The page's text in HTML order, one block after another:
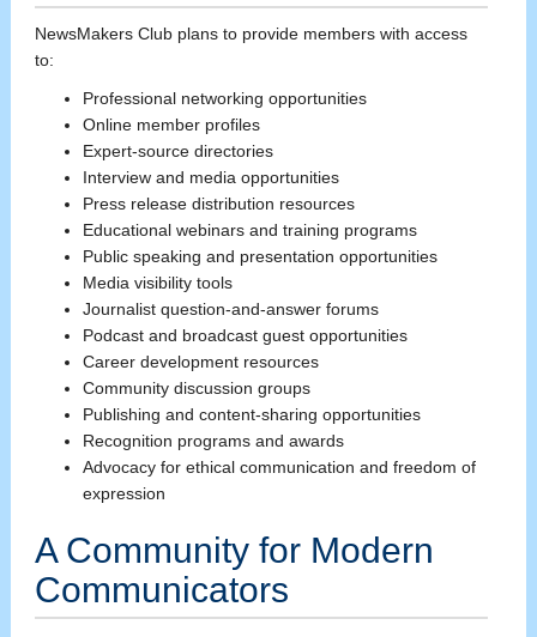
NewsMakers Club plans to provide members with access
to:
Professional networking opportunities
Online member profiles
Expert-source directories
Interview and media opportunities
Press release distribution resources
Educational webinars and training programs
Public speaking and presentation opportunities
Media visibility tools
Journalist question-and-answer forums
Podcast and broadcast guest opportunities
Career development resources
Community discussion groups
Publishing and content-sharing opportunities
Recognition programs and awards
Advocacy for ethical communication and freedom of
expression
A Community for Modern
Communicators